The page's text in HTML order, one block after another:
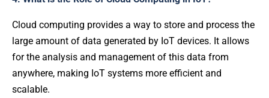
Cloud computing provides a way to store and process the
large amount of data generated by IoT devices. It allows
for the analysis and management of this data from
anywhere, making IoT systems more efficient and
scalable.